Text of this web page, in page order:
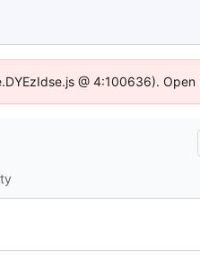
@ 4:100636). Open